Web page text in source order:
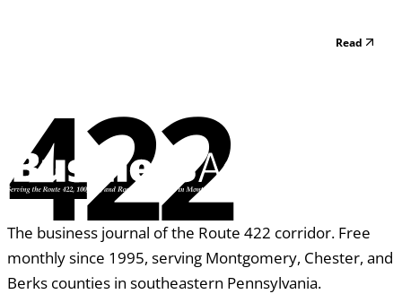
Read
422
The business journal of the Route 422 corridor. Free
monthly since 1995, serving Montgomery, Chester, and
Berks counties in southeastern Pennsylvania.